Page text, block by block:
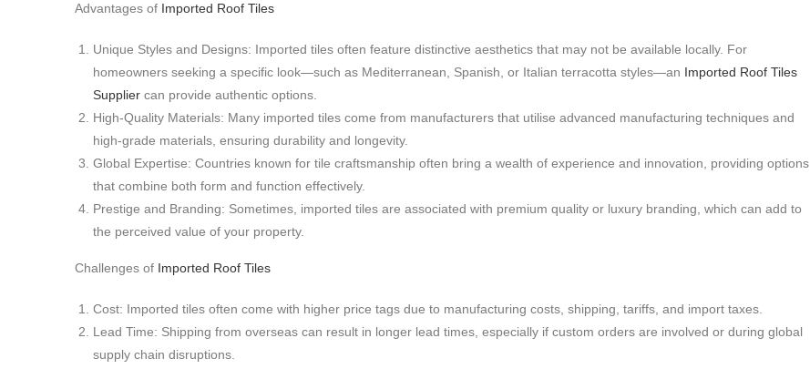
Advantages of Imported Roof Tiles
Unique Styles and Designs: Imported tiles often feature distinctive aesthetics that may not be available locally. For
homeowners seeking a specific look—such as Mediterranean, Spanish, or Italian terracotta styles—an Imported Roof Tiles
Supplier can provide authentic options.
High-Quality Materials: Many imported tiles come from manufacturers that utilise advanced manufacturing techniques and
high-grade materials, ensuring durability and longevity.
Global Expertise: Countries known for tile craftsmanship often bring a wealth of experience and innovation, providing options
that combine both form and function effectively.
Prestige and Branding: Sometimes, imported tiles are associated with premium quality or luxury branding, which can add to
the perceived value of your property.
Challenges of Imported Roof Tiles
Cost: Imported tiles often come with higher price tags due to manufacturing costs, shipping, tariffs, and import taxes.
Lead Time: Shipping from overseas can result in longer lead times, especially if custom orders are involved or during global
supply chain disruptions.